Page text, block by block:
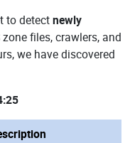
to detectnewly
zone files, crawlers, and
we have discovered